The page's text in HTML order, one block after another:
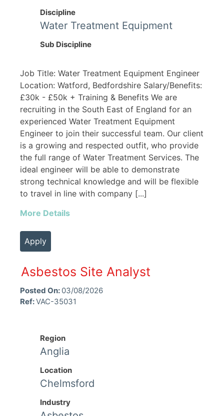
Discipline
Water Treatment Equipment
Sub Discipline
Job Title: Water Treatment Equipment Engineer
Location: Watford, Bedfordshire Salary/Benefits:
£30k - £50k + Training & Benefits We are
recruiting in the South East of England for an
experienced Water Treatment Equipment
Engineer to join their successful team. Our client
is a growing and respected outfit, who provide
the full range of Water Treatment Services. The
ideal engineer will be able to demonstrate
strong technical knowledge and will be flexible
to travel in line with company [...]
More Details
Apply
Asbestos Site Analyst
Posted On: 03/08/2026
Ref:VAC-35031
Region
Anglia
Location
Chelmsford
Industry